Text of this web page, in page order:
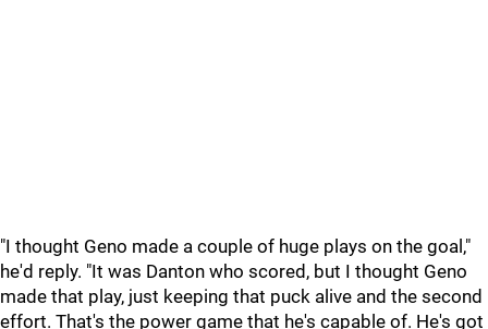
"I thought Geno made a couple of huge plays on the goal,"
he'd reply. "It was Danton who scored, but I thought Geno
made that play, just keeping that puck alive and the second
effort. That's the power game that he's capable of. He's got